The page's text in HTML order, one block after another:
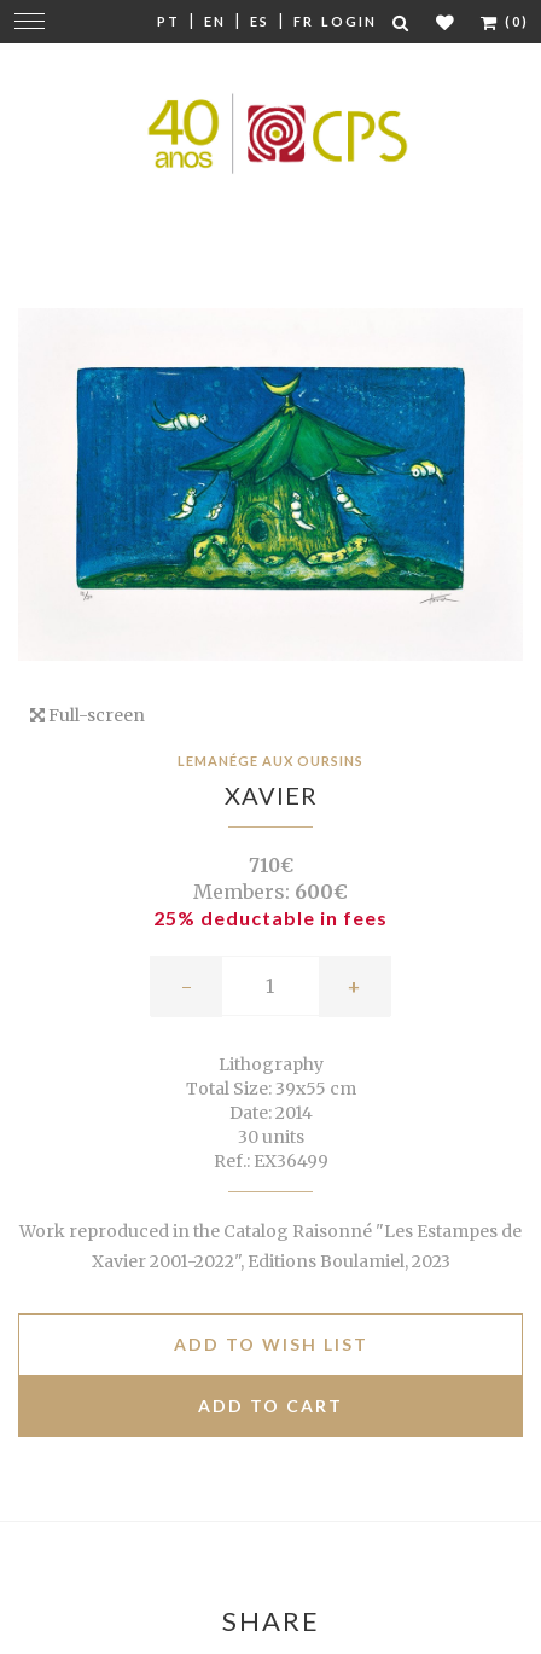
PT | EN | ES | FR LOGIN (0)
Change
navigation
Full-screen
LEMANÉGE AUX OURSINS
XAVIER
710€
Members: 600€
25% deductable in fees
- +
Lithography
Total Size: 39x55 cm
Date: 2014
30 units
Ref.: EX36499
Work reproduced in the Catalog Raisonné "Les Estampes de
Xavier 2001-2022", Editions Boulamiel, 2023
ADD TO WISH LIST
SHARE